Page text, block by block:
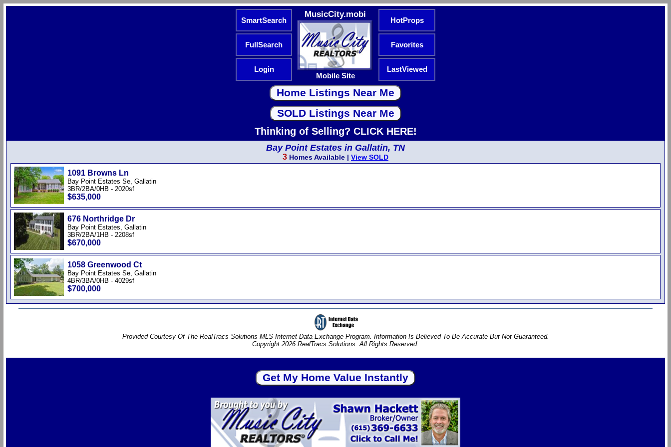
SmartSearch
MusicCity.mobi
Mobile Site
HotProps
FullSearch Favorites
Login LastViewed
Thinking of Selling? CLICK HERE!
Bay Point Estates in Gallatin, TN
3 Homes Available | View SOLD
1091 Browns Ln
Bay Point Estates Se, Gallatin
3BR/2BA/0HB - 2020sf
$635,000
676 Northridge Dr
Bay Point Estates, Gallatin
3BR/2BA/1HB - 2208sf
$670,000
1058 Greenwood Ct
Bay Point Estates Se, Gallatin
4BR/3BA/0HB - 4029sf
$700,000
Provided Courtesy Of The RealTracs Solutions MLS Internet Data Exchange Program. Information Is Believed To Be Accurate But Not Guaranteed.
Copyright 2026 RealTracs Solutions. All Rights Reserved.